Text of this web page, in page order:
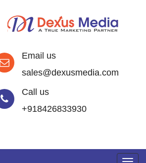
Email us
sales@dexusmedia.com
Call us
+918426833930